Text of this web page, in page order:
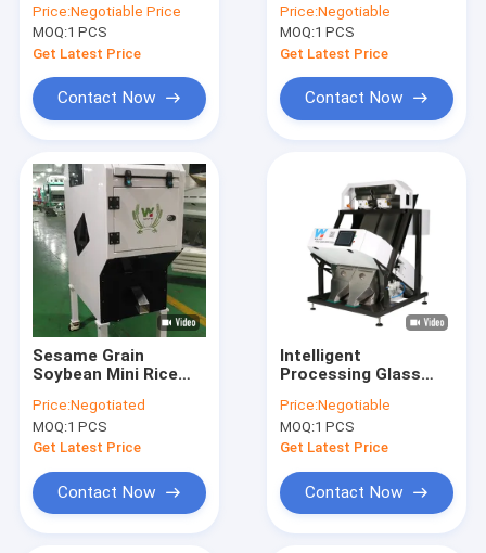
Intelligent LED
Price:Negotiable Price
MOQ:1 PCS
Get Latest Price
Contact Now
Channels
Price:Negotiable
MOQ:1 PCS
Get Latest Price
Contact Now
Sesame Grain
Soybean Mini Rice
Channels
Price:Negotiated
MOQ:1 PCS
Get Latest Price
Contact Now
Intelligent
Processing Glass
32 Channels
Price:Negotiable
MOQ:1 PCS
Get Latest Price
Contact Now